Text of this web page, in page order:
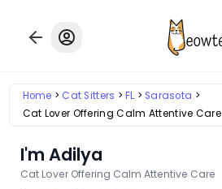
Home Cat Sitters FL
Sarasota
Cat Lover Offering Calm Attentive Care
I'm Adilya
Cat Lover Offering Calm Attentive Care